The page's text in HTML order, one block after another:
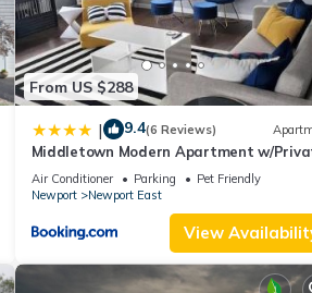
From US $288
| 9.4(6 Reviews)
Middletown Modern Apartment w/
Deck - RIBryan Properties
Air Conditioner Parking
Pet Friendly
Newport
Newport East
View